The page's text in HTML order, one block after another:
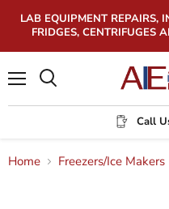
LAB EQUIPMENT REPAIRS,
FRIDGES, CENTRIFUGES
Call
Home Freezers/Ice Makers